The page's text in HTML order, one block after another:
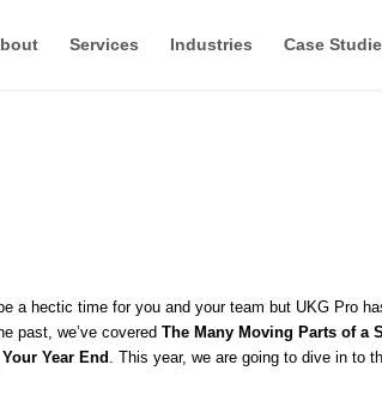
Services Industries Case
a hectic time for you and your team but UKG Pro
past, we’ve covered The Many Moving Parts of a
Year End . This year, we are going to dive in to